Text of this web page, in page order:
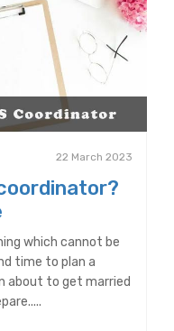
22 March 2023
which cannot be
time to plan a
about to get married